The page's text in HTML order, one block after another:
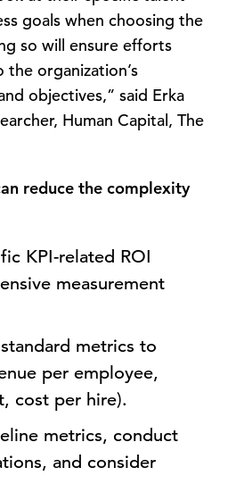
goals when choosing the
so will ensure efforts
organization’s
objectives,” said Erka
Human Capital, The
reduce the complexity
KPI-related ROI
measurement
metrics to
per employee,
cost per hire).
metrics, conduct
and consider